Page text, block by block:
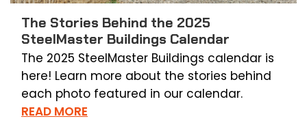
The Stories Behind the 2025
SteelMaster Buildings Calendar
The 2025 SteelMaster Buildings calendar is
here! Learn more about the stories behind
each photo featured in our calendar.
READ MORE